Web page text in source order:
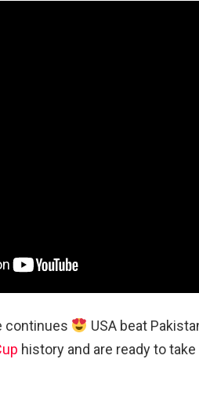
continues
USA beat
history and are ready to